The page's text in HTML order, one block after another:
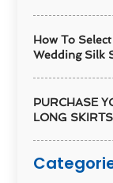
How To
Wedding Silk
PURCHASE
LONG